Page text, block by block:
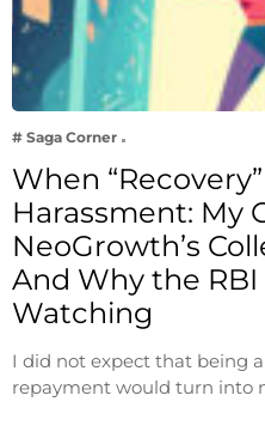
# Saga Corner
When
Harassment: My
NeoGrowth’s
And Why the RBI
Watching
I did not expect that being
repayment would turn into